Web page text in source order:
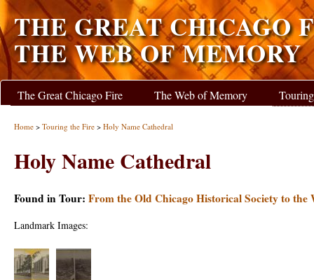
THE GREAT CHICAGO
THE WEB OF MEMORY
The Great Chicago Fire The Web of Memory
Home > Touring the Fire > Holy Name Cathedral
Holy Name Cathedral
Found in Tour: From the Old Chicago Historical Society to the
Landmark Images: